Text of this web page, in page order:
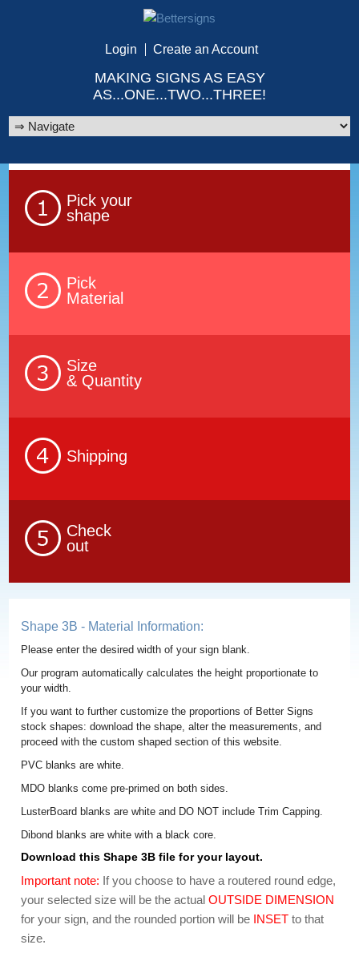
Login Create an Account
MAKING SIGNS AS EASY
AS...ONE...TWO...THREE!
Pick your
shape
Pick
Material
Size
& Quantity
Shipping
Check
out
Shape 3B - Material Information:
Please enter the desired width of your sign blank.
Our program automatically calculates the height proportionate to
your width.
If you want to further customize the proportions of Better Signs
stock shapes: download the shape, alter the measurements, and
proceed with the custom shaped section of this website.
PVC blanks are white.
MDO blanks come pre-primed on both sides.
LusterBoard blanks are white and DO NOT include Trim Capping.
Dibond blanks are white with a black core.
Download this Shape 3B file for your layout.
Important note: If you choose to have a routered round edge,
your selected size will be the actualOUTSIDE DIMENSION
for your sign, and the rounded portion will be INSET to that
size.